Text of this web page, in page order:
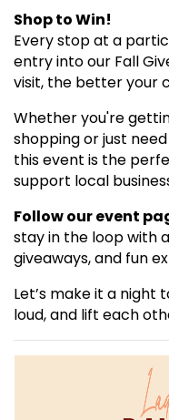
Shop to Win!
Every stop at a
entry into our Fall
visit, the better your
Whether you're
shopping or just
this event is the
support local
Follow our event
stay in the loop with
giveaways, and fun
Let’s make it a night
loud, and lift each